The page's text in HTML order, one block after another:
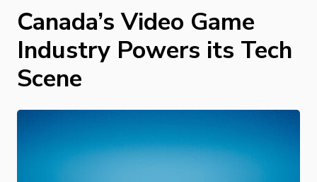
Canada’s Video Game
Industry Powers its Tech
Scene